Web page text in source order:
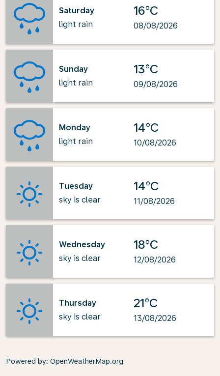
Saturday
light rain
16°C
08/08/2026
Sunday
light rain
13°C
09/08/2026
Monday
light rain
14°C
10/08/2026
Tuesday
sky is clear
14°C
11/08/2026
Wednesday
sky is clear
18°C
12/08/2026
Thursday
sky is clear
21°C
13/08/2026
Powered by: OpenWeatherMap.org